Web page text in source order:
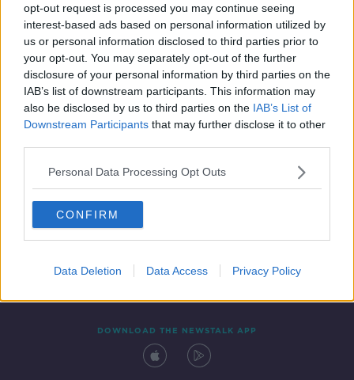
opt-out request is processed you may continue seeing
interest-based ads based on personal information utilized by
us or personal information disclosed to third parties prior to
your opt-out. You may separately opt-out of the further
disclosure of your personal information by third parties on the
IAB’s list of downstream participants. This information may
also be disclosed by us to third parties on the IAB’s List of
Downstream Participants that may further disclose it to other
Personal Data Processing Opt Outs
CONFIRM
Data Deletion Data Access Privacy Policy
THE HARD SHOULDER
21 MAY 2021
00:11:20
Contact Events
DOWNLOAD THE NEWSTALK APP